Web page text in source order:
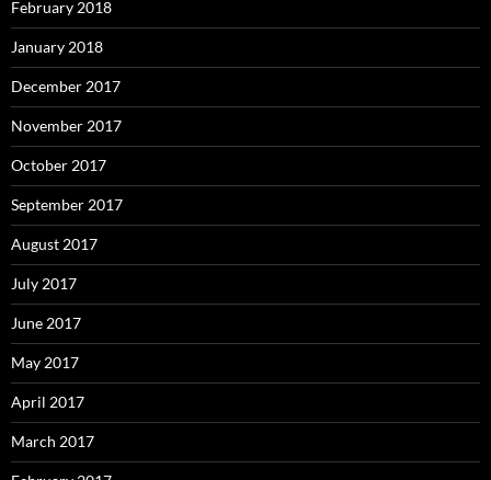
February 2018
January 2018
December 2017
November 2017
October 2017
September 2017
August 2017
July 2017
June 2017
May 2017
April 2017
March 2017